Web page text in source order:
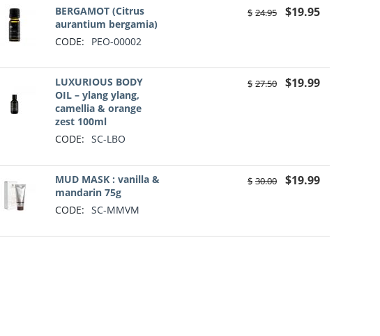
BERGAMOT (Citrus
aurantium bergamia)
CODE:
PEO-00002
$ 24.95 $19.95
LUXURIOUS BODY
OIL – ylang ylang,
camellia & orange
zest 100ml
CODE: SC-LBO
$ 27.50 $19.99
MUD MASK : vanilla &
mandarin 75g
CODE: SC-MMVM
$ 30.00 $19.99